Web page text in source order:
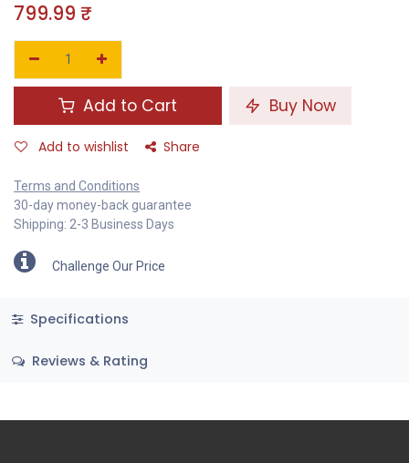
799.99
Add to Cart Buy Now
Add to wishlist Share
Terms and Conditions
30-day money-back guarantee
Shipping: 2-3 Business Days
Challenge Our Price
Specifications
Reviews & Rating